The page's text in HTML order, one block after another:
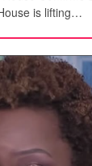
is lifting…